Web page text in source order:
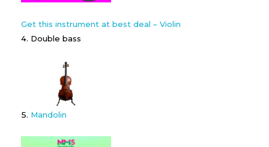
Get this instrument at best deal – Violin
Double bass
Mandolin